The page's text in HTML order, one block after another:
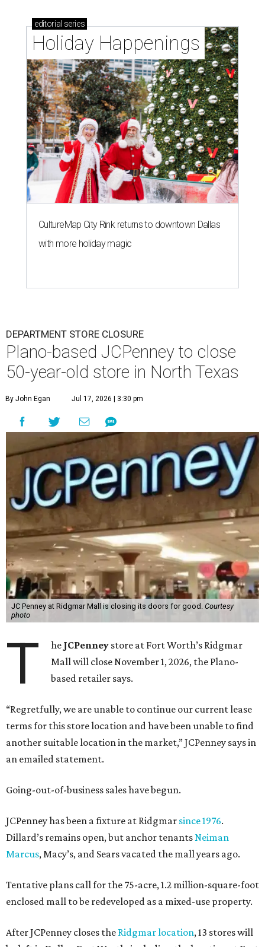
editorial series
Holiday Happenings
CultureMap City Rink returns to downtown Dallas
with more holiday magic
DEPARTMENT STORE CLOSURE
Plano-based JCPenney to close
50-year-old store in North Texas
By John Egan Jul 17, 2026 | 3:30 pm
JC Penney at Ridgmar Mall is closing its doors for good. Courtesy
photo
T he JCPenney store at Fort Worth’s Ridgmar
Mall will close November 1, 2026, the Plano-
based retailer says.
“Regretfully, we are unable to continue our current lease
terms for this store location and have been unable to find
another suitable location in the market,” JCPenney says in
an emailed statement.
Going-out-of-business sales have begun.
JCPenney has been a fixture at Ridgmar since 1976.
Dillard’s remains open, but anchor tenantsNeiman
Marcus, Macy’s, and Sears vacated the mall years ago.
Tentative plans call for the 75-acre, 1.2 million-square-foot
enclosed mall to be redeveloped as a mixed-use property.
After JCPenney closes the Ridgmar location, 13 stores will